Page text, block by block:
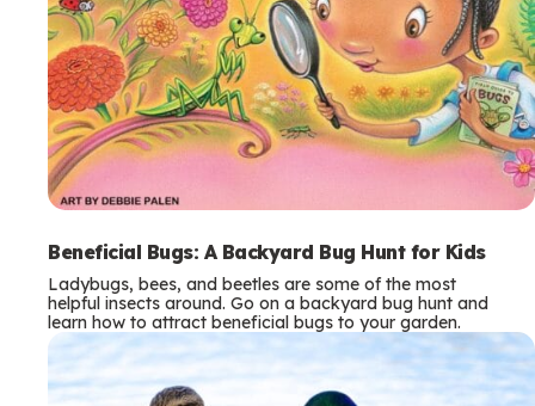
Beneficial Bugs: A Backyard Bug Hunt for Kids
Ladybugs, bees, and beetles are some of the most
helpful insects around. Go on a backyard bug hunt and
learn how to attract beneficial bugs to your garden.